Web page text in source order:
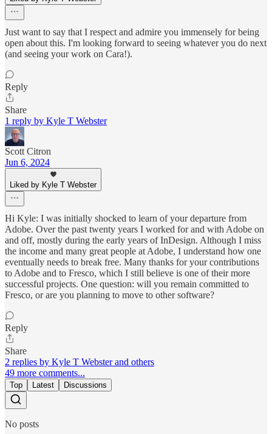
Just want to say that I respect and admire you immensely for being
open about this. I'm looking forward to seeing whatever you do next
(and seeing your work on Cara!).
Reply
Share
1 reply by Kyle T Webster
Scott Citron
Jun 6, 2024
Liked by Kyle T Webster
Hi Kyle: I was initially shocked to learn of your departure from
Adobe. Over the past twenty years I worked for and with Adobe on
and off, mostly during the early years of InDesign. Although I miss
the income and many great people at Adobe, I understand how one
eventually needs to break free. Many thanks for your contributions
to Adobe and to Fresco, which I still believe is one of their more
successful projects. One question: will you remain committed to
Fresco, or are you planning to move to other software?
Reply
Share
2 replies by Kyle T Webster and others
49 more comments...
Top Latest Discussions
No posts